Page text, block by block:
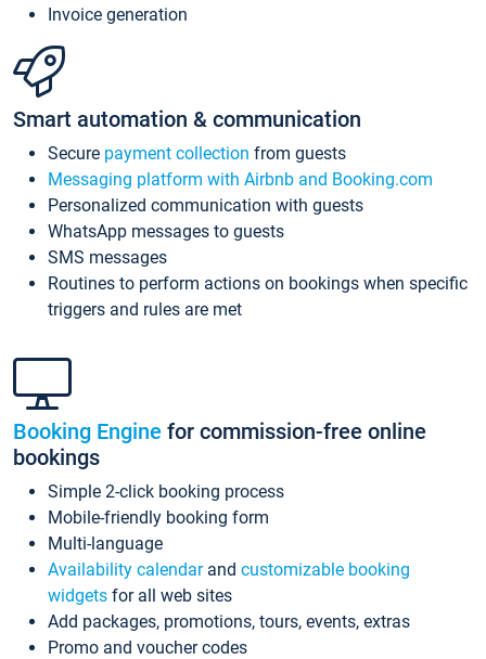
Invoice generation
Smart automation & communication
Secure payment collection from guests
Messaging platform with Airbnb and Booking.com
Personalized communication with guests
WhatsApp messages to guests
SMS messages
Routines to perform actions on bookings when specific
triggers and rules are met
Booking Engine for commission-free online
bookings
Simple 2-click booking process
Mobile-friendly booking form
Multi-language
Availability calendarand customizable booking
widgets for all web sites
Add packages, promotions, tours, events, extras
Promo and voucher codes